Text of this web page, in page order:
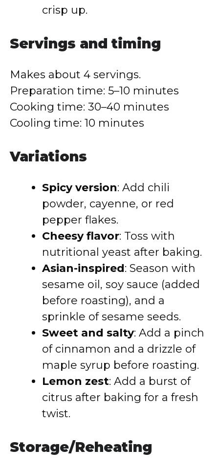
crisp up.
Servings and timing
Makes about 4 servings.
Preparation time: 5–10 minutes
Cooking time: 30–40 minutes
Cooling time: 10 minutes
Variations
Spicy version: Add chili
powder, cayenne, or red
pepper flakes.
Cheesy flavor: Toss with
nutritional yeast after baking.
Asian-inspired: Season with
sesame oil, soy sauce (added
before roasting), and a
sprinkle of sesame seeds.
Sweet and salty: Add a pinch
of cinnamon and a drizzle of
maple syrup before roasting.
Lemon zest: Add a burst of
citrus after baking for a fresh
twist.
Storage/Reheating